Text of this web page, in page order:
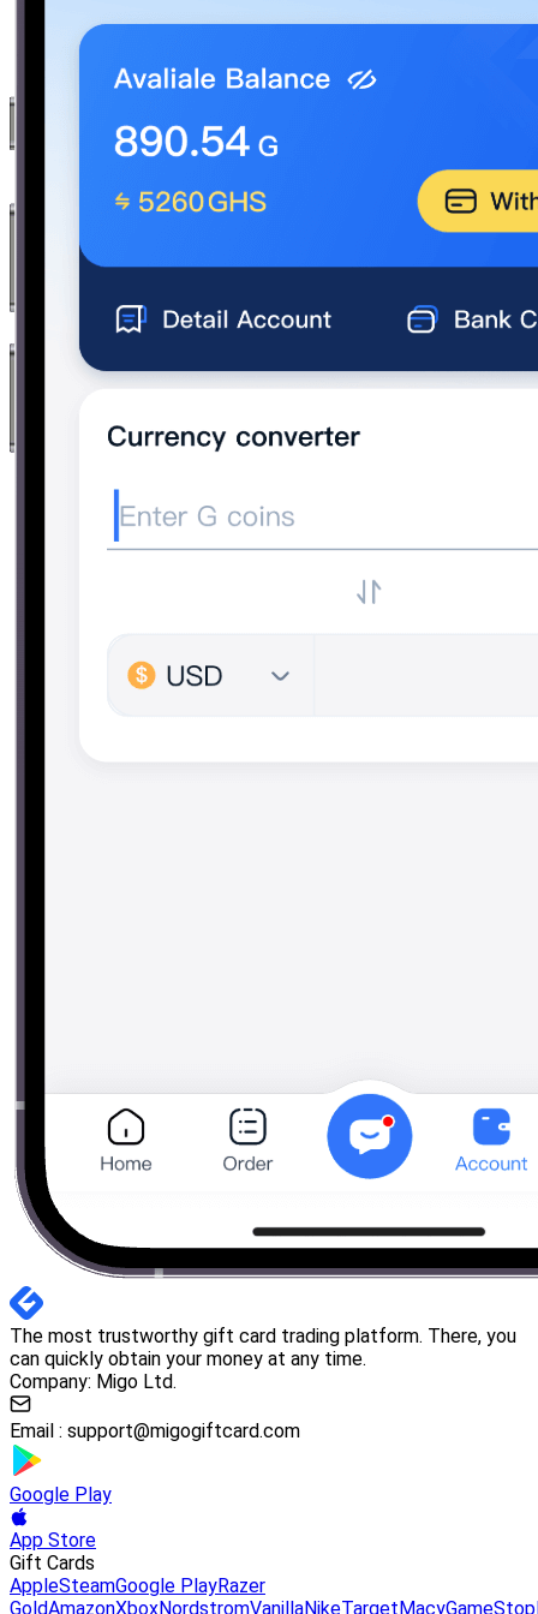
The most trustworthy gift card trading platform. There, you
can quickly obtain your money at any time.
Company: Migo Ltd.
Email : support@migogiftcard.com
Google Play
App Store
Gift Cards
AppleSteamGoogle PlayRazer
GoldAmazonXboxNordstromVanillaNikeTarget MacyGameStop